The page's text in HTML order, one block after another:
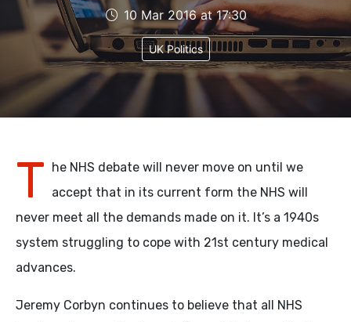
10 Mar 2016 at 17:30
UK Politics
T he NHS debate will never move on until we
accept that in its current form the NHS will
never meet all the demands made on it. It’s a 1940s
system struggling to cope with 21st century medical
advances.
Jeremy Corbyn continues to believe that all NHS